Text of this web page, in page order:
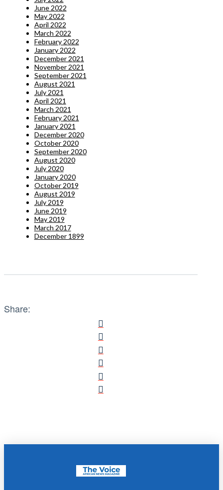
June 2022
May 2022
April 2022
March 2022
February 2022
January 2022
December 2021
November 2021
September 2021
August 2021
July 2021
April 2021
March 2021
February 2021
January 2021
December 2020
October 2020
September 2020
August 2020
July 2020
January 2020
October 2019
August 2019
July 2019
June 2019
May 2019
March 2017
December 1899
Share: